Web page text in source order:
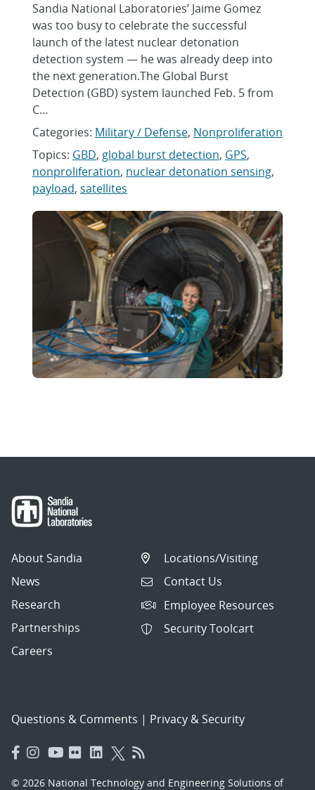
Sandia National Laboratories’ Jaime Gomez
was too busy to celebrate the successful
launch of the latest nuclear detonation
detection system — he was already deep into
the next generation.The Global Burst
Detection (GBD) system launched Feb. 5 from
C…
Categories: Military / Defense, Nonproliferation
Topics: GBD, global burst detection, GPS,
nonproliferation, nuclear detonation sensing,
payload, satellites
About Sandia
News
Research
Partnerships
Careers
Locations/Visiting
Contact Us
Employee Resources
Security Toolcart
Questions & Comments | Privacy & Security
© 2026 National Technology and Engineering Solutions of